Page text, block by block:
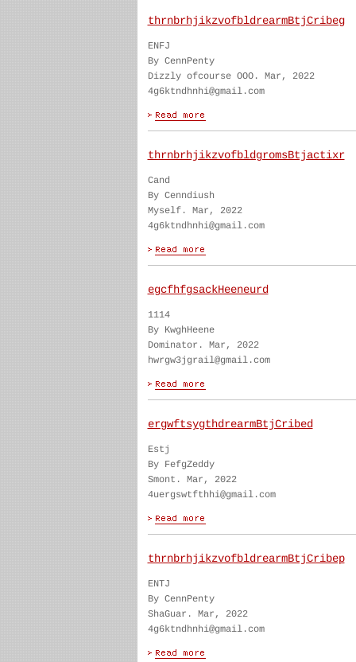
thrnbrhjikzvofbldrearmBtjCribeg
ENFJ
By CennPenty
Dizzly ofcourse OOO. Mar, 2022
4g6ktndhnhi@gmail.com
thrnbrhjikzvofbldgromsBtjactixr
Cand
By Cenndiush
Myself. Mar, 2022
4g6ktndhnhi@gmail.com
egcfhfgsackHeeneurd
1114
By KwghHeene
Dominator. Mar, 2022
hwrgw3jgrail@gmail.com
ergwftsygthdrearmBtjCribed
Estj
By FefgZeddy
Smont. Mar, 2022
4uergswtfthhi@gmail.com
thrnbrhjikzvofbldrearmBtjCribep
ENTJ
By CennPenty
ShaGuar. Mar, 2022
4g6ktndhnhi@gmail.com